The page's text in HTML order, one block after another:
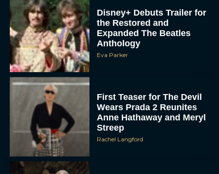
Disney+ Debuts Trailer for
the Restored and
Expanded The Beatles
Anthology
Eva Parker
First Teaser for The Devil
Wears Prada 2 Reunites
Anne Hathaway and Meryl
Streep
Rachel Langford